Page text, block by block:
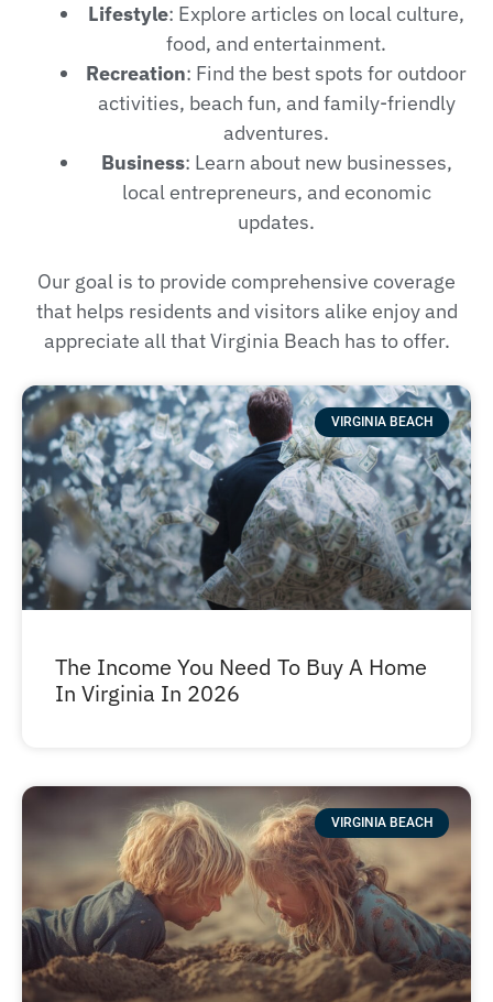
Lifestyle: Explore articles on local culture,
food, and entertainment.
Recreation: Find the best spots for outdoor
activities, beach fun, and family-friendly
adventures.
Business: Learn about new businesses,
local entrepreneurs, and economic
updates.
Our goal is to provide comprehensive coverage
that helps residents and visitors alike enjoy and
appreciate all that Virginia Beach has to offer.
VIRGINIA BEACH
The Income You Need To Buy A Home
In Virginia In 2026
VIRGINIA BEACH